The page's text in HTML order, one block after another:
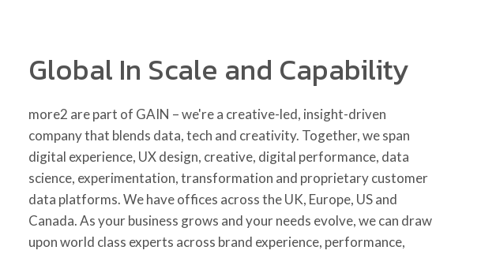
Global In Scale and Capability
more2 are part of GAIN – we're a creative-led, insight-driven
company that blends data, tech and creativity. Together, we span
digital experience, UX design, creative, digital performance, data
science, experimentation, transformation and proprietary customer
data platforms. We have offices across the UK, Europe, US and
Canada. As your business grows and your needs evolve, we can draw
upon world class experts across brand experience, performance,